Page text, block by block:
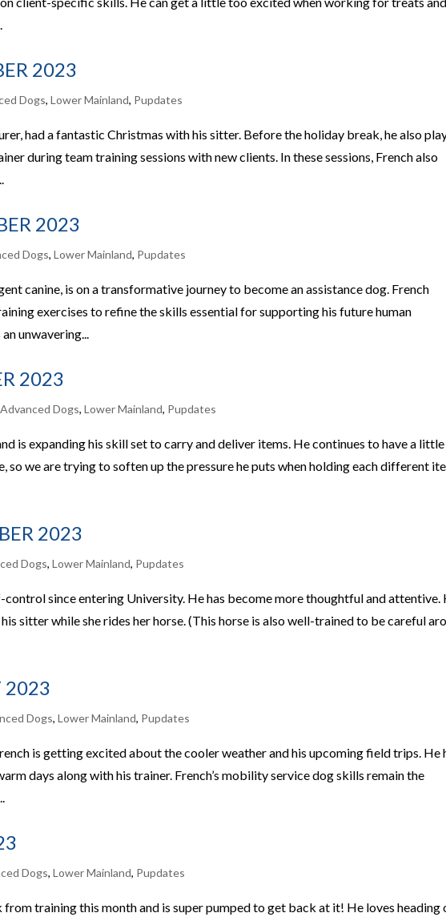
2023
Dogs,Lower Mainland, Pupdates
had a fantastic Christmas with his sitter. Before the holiday break, he also
during team training sessions with new clients. In these sessions, French also
2023
Dogs,Lower Mainland, Pupdates
canine, is on a transformative journey to become an assistance dog. French
exercises to refine the skills essential for supporting his future human
unwavering...
2023
Advanced Dogs,Lower Mainland, Pupdates
is expanding his skill set to carry and deliver items. He continues to have a
so we are trying to soften up the pressure he puts when holding each different
2023
Dogs,Lower Mainland, Pupdates
control since entering University. He has become more thoughtful and attentive.
sitter while she rides her horse. (This horse is also well-trained to be careful
2023
Dogs,Lower Mainland, Pupdates
is getting excited about the cooler weather and his upcoming field trips. He
days along with his trainer. French’s mobility service dog skills remain the
Dogs,Lower Mainland, Pupdates
from training this month and is super pumped to get back at it! He loves heading